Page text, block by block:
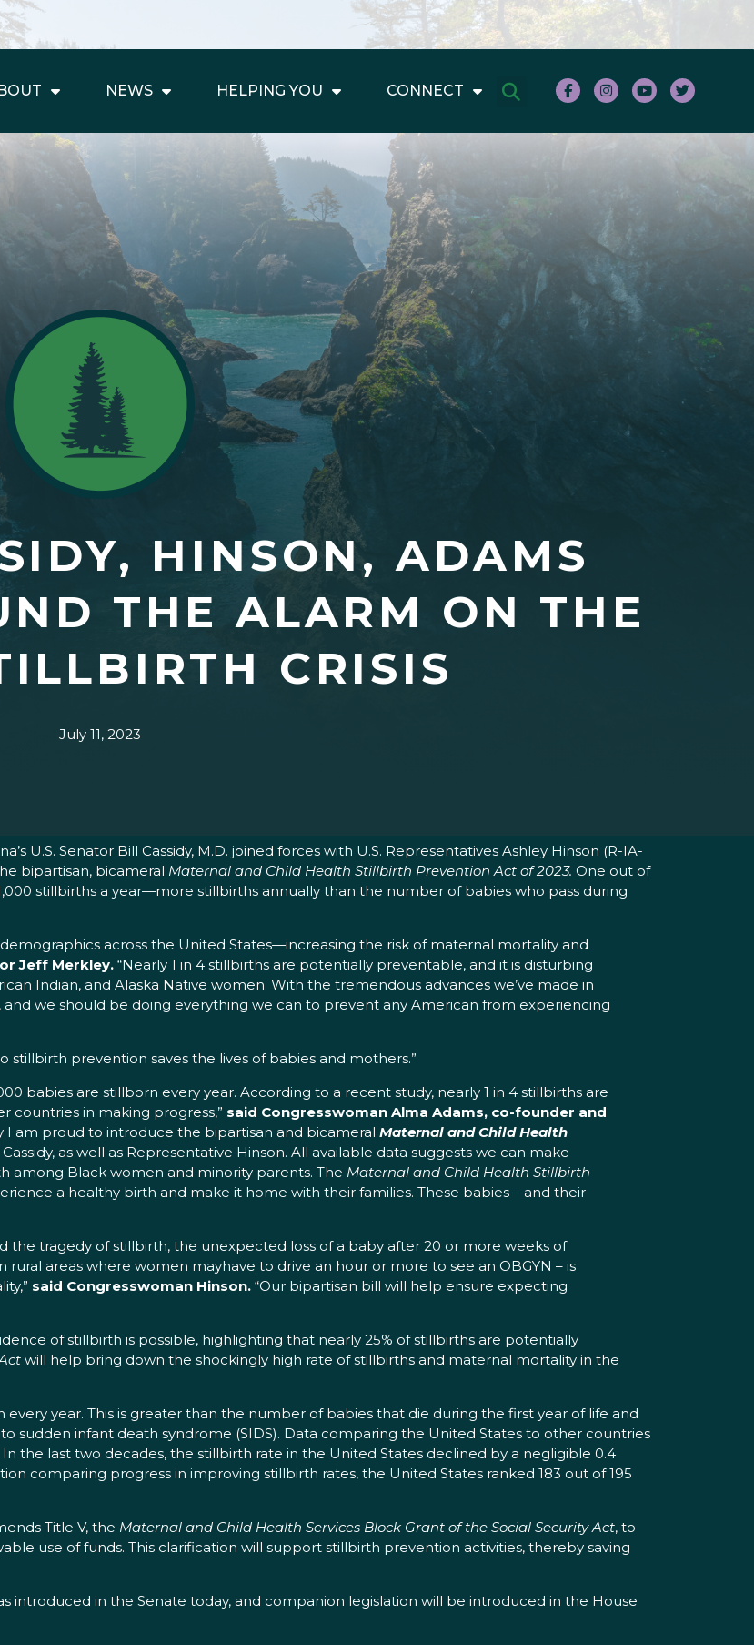
NEWS HELPING YOU CONNECT
HINSON, ADAMS
THE ALARM ON THE
CRISIS
July 11, 2023
U.S. Senator Bill Cassidy, M.D. joined forces with U.S. Representatives Ashley Hinson (R-IA-
bipartisan, bicameral Maternal and Child Health Stillbirth Prevention Act of 2023. One out of
stillbirths a year—more stillbirths annually than the number of babies who pass during
across the United States—increasing the risk of maternal mortality and
Jeff Merkley. “Nearly 1 in 4 stillbirths are potentially preventable, and it is disturbing
Indian, and Alaska Native women. With the tremendous advances we’ve made in
we should be doing everything we can to prevent any American from experiencing
stillbirth prevention saves the lives of babies and mothers.”
babies are stillborn every year. According to a recent study, nearly 1 in 4 stillbirths are
countries in making progress,” said Congresswoman Alma Adams, co-founder and
I am proud to introduce the bipartisan and bicameral Maternal and Child Health
as well as Representative Hinson. All available data suggests we can make
among Black women and minority parents. The Maternal and Child Health Stillbirth
a healthy birth and make it home with their families. These babies – and their
the tragedy of stillbirth, the unexpected loss of a baby after 20 or more weeks of
areas where women mayhave to drive an hour or more to see an OBGYN – is
said Congresswoman Hinson. “Our bipartisan bill will help ensure expecting
of stillbirth is possible, highlighting that nearly 25% of stillbirths are potentially
will help bring down the shockingly high rate of stillbirths and maternal mortality in the
year. This is greater than the number of babies that die during the first year of life and
sudden infant death syndrome (SIDS). Data comparing the United States to other countries
the last two decades, the stillbirth rate in the United States declined by a negligible 0.4
comparing progress in improving stillbirth rates, the United States ranked 183 out of 195
Title V, the Maternal and Child Health Services Block Grant of the Social Security Act, to
use of funds. This clarification will support stillbirth prevention activities, thereby saving
introduced in the Senate today, and companion legislation will be introduced in the House